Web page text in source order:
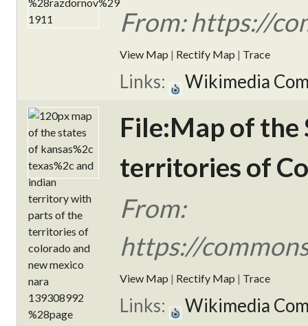
From: https://
View Map | Rectify Map | Trace
Links: Wikimedia
File:Map of the
territories of
From:
https://
View Map | Rectify Map | Trace
Links: Wikimedia